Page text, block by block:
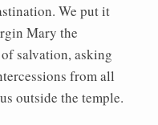
We put it
Mary the
salvation, asking
from all
outside the temple.